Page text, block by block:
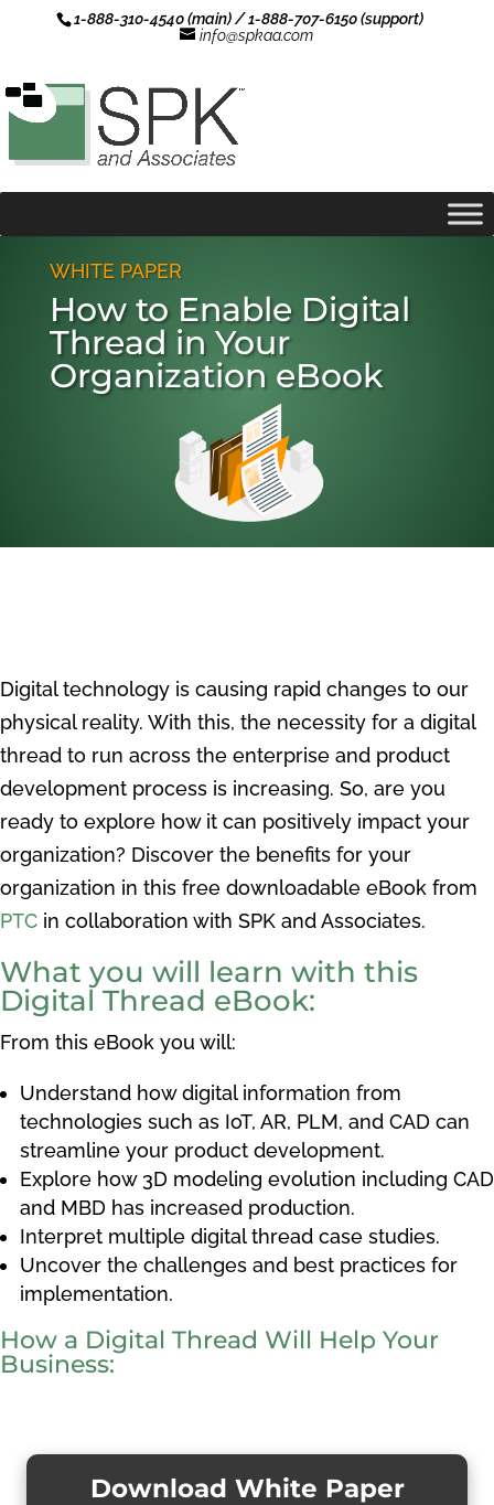
1-888-310-4540 (main) / 1-888-707-6150 (support)
info@spkaa.com
WHITE PAPER
How to Enable Digital
Thread in Your
Organization eBook
Digital technology is causing rapid changes to our
physical reality. With this, the necessity for a digital
thread to run across the enterprise and product
development process is increasing. So, are you
ready to explore how it can positively impact your
organization? Discover the benefits for your
organization in this free downloadable eBook from
PTC in collaboration with SPK and Associates.
What you will learn with this
Digital Thread eBook:
From this eBook you will:
Understand howdigital information from
technologies such as IoT, AR, PLM, and CAD can
streamline your product development.
Explore how 3D modeling evolution including CAD
and MBD has increased production.
Interpret multiple digital thread case studies.
Uncover the challenges and best practices for
implementation.
How a Digital Thread Will Help Your
Business:
Download White Paper